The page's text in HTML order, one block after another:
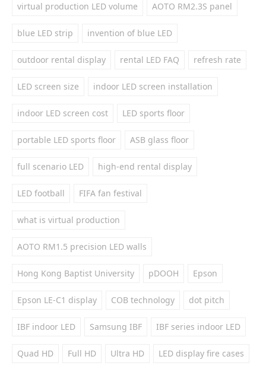
virtual production LED volume AOTO RM2.3S panel
blue LED strip invention of blue LED
outdoor rental display rental LED FAQ refresh rate
LED screen size indoor LED screen installation
indoor LED screen cost LED sports floor
portable LED sports floor ASB glass floor
full scenario LED high-end rental display
LED football FIFA fan festival
what is virtual production
AOTO RM1.5 precision LED walls
Hong Kong Baptist University pDOOH Epson
Epson LE-C1 display COB technology dot pitch
IBF indoor LED Samsung IBF IBF series indoor LED
Quad HD Full HD Ultra HD LED display fire cases